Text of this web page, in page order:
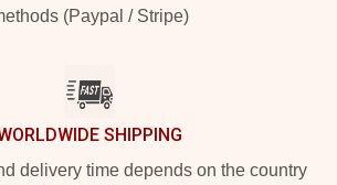
(Paypal / Stripe)
SHIPPING
delivery time depends on the country